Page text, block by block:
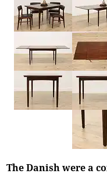
The Danish were a